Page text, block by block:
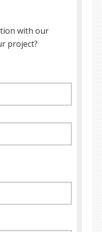
with our
project?